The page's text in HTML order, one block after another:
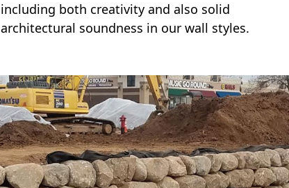
including both creativity and also solid
architectural soundness in our wall styles.